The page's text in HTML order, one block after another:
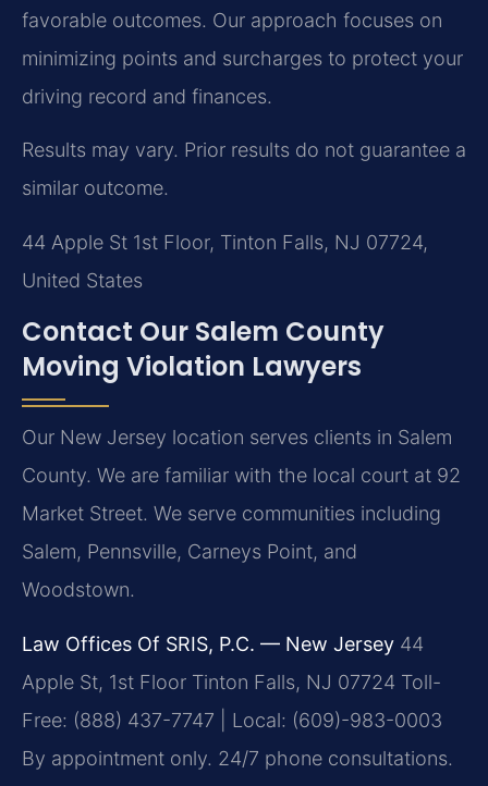
favorable outcomes. Our approach focuses on
minimizing points and surcharges to protect your
driving record and finances.
Results may vary. Prior results do not guarantee a
similar outcome.
44 Apple St 1st Floor, Tinton Falls, NJ 07724,
United States
Contact Our Salem County
Moving Violation Lawyers
Our New Jersey location serves clients in Salem
County. We are familiar with the local court at 92
Market Street. We serve communities including
Salem, Pennsville, Carneys Point, and
Woodstown.
Law Offices Of SRIS, P.C. — New Jersey 44
Apple St, 1st Floor Tinton Falls, NJ 07724 Toll-
Free: (888) 437-7747 | Local: (609)-983-0003
By appointment only. 24/7 phone consultations.